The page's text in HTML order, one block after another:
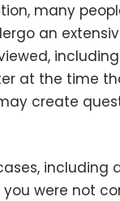
many
an
at the time
create
were not